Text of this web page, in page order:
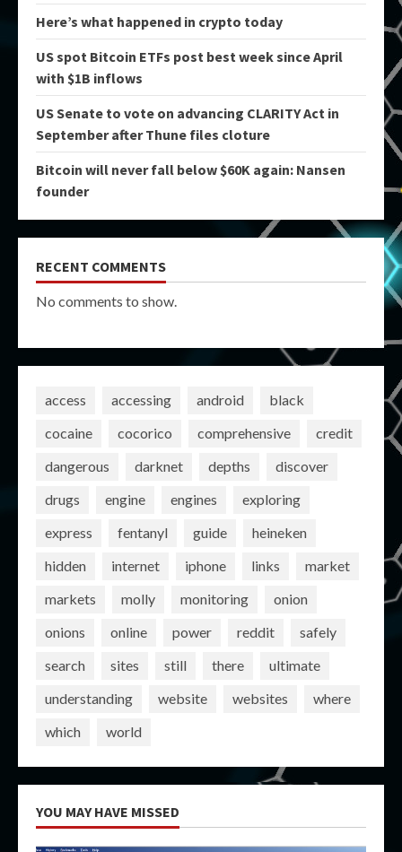
Here’s what happened in crypto today
US spot Bitcoin ETFs post best week since April
with $1B inflows
US Senate to vote on advancing CLARITY Act in
September after Thune files cloture
Bitcoin will never fall below $60K again: Nansen
founder
RECENT COMMENTS
No comments to show.
access accessing android
black
cocaine
cocorico comprehensive
credit
dangerous
darknet depths
discover
drugs
engine engines
exploring
express
fentanyl guide
heineken
hidden
internet iphone links
market
markets
molly monitoring
onion
onions
online power reddit
safely
search
sites still there
ultimate
understanding
website websites
where
which
world
YOU MAY HAVE MISSED